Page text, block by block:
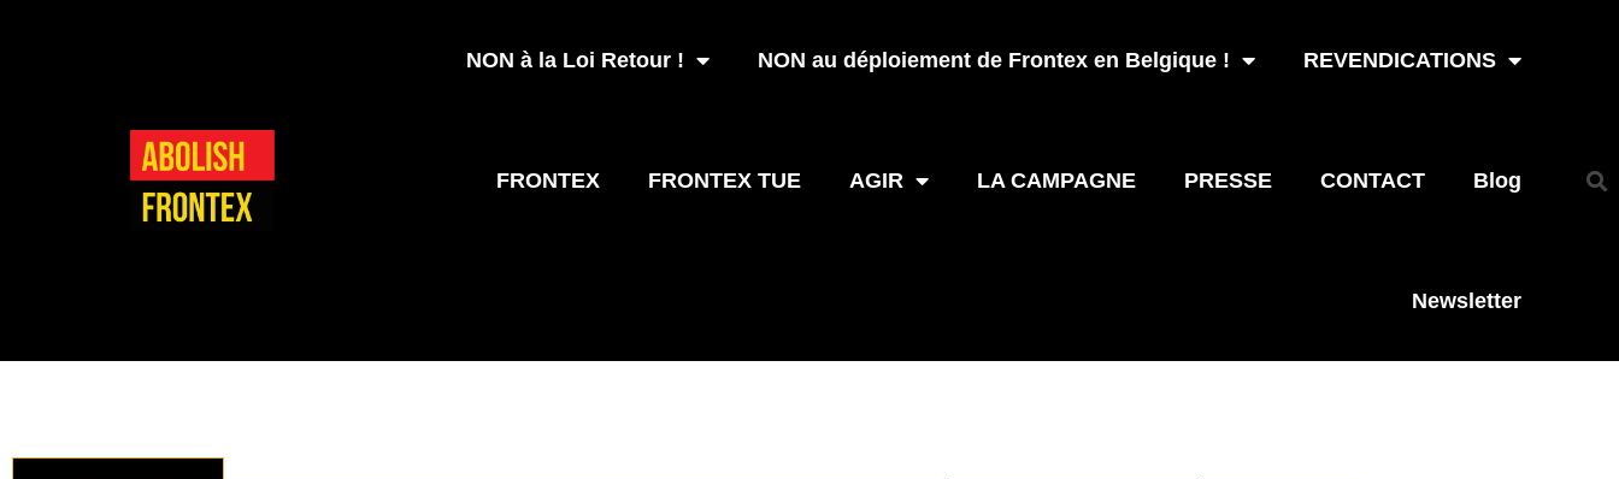
NON à la Loi Retour ! NON au déploiement de Frontex en Belgique ! REVENDICATIONS
FRONTEX FRONTEX TUE AGIR LA CAMPAGNE PRESSE CONTACT Blog
Newsletter